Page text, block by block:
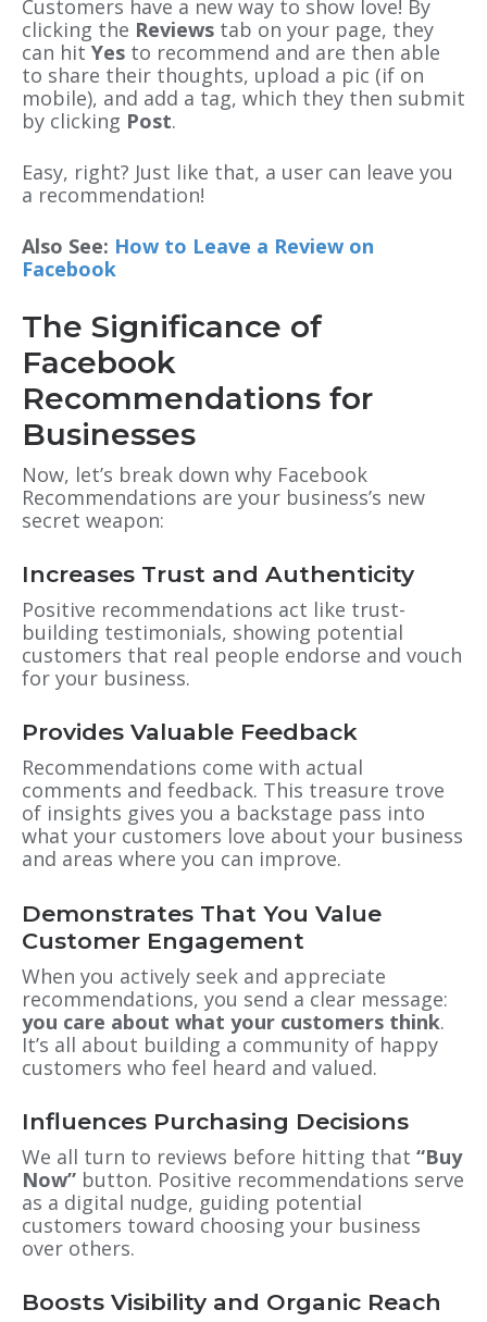
Customers have a new way to show love! By
clicking the Reviews tab on your page, they
can hit Yes to recommend and are then able
to share their thoughts, upload a pic (if on
mobile), and add a tag, which they then submit
by clicking Post.
Easy, right? Just like that, a user can leave you
a recommendation!
Also See: How to Leave a Review on
Facebook
The Significance of
Facebook
Recommendations for
Businesses
Now, let’s break down why Facebook
Recommendations are your business’s new
secret weapon:
Increases Trust and Authenticity
Positive recommendations act like trust-
building testimonials, showing potential
customers that real people endorse and vouch
for your business.
Provides Valuable Feedback
Recommendations come with actual
comments and feedback. This treasure trove
of insights gives you a backstage pass into
what your customers love about your business
and areas where you can improve.
Demonstrates That You Value
Customer Engagement
When you actively seek and appreciate
recommendations, you send a clear message:
you care about what your customers think.
It’s all about building a community of happy
customers who feel heard and valued.
Influences Purchasing Decisions
We all turn to reviews before hitting that “Buy
Now” button. Positive recommendations serve
as a digital nudge, guiding potential
customers toward choosing your business
over others.
Boosts Visibility and Organic Reach